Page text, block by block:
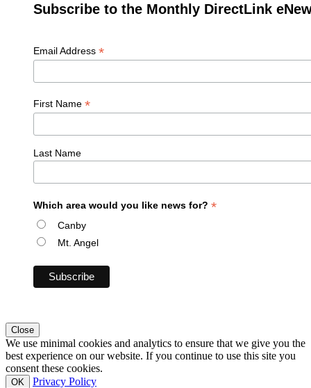
Subscribe to the Monthly DirectLink
Email Address *
First Name *
Last Name
Which area would you like news for? *
Canby
Mt. Angel
Close
We use minimal cookies and analytics to ensure that we give you the
best experience on our website. If you continue to use this site you
consent these cookies.
OK Privacy Policy